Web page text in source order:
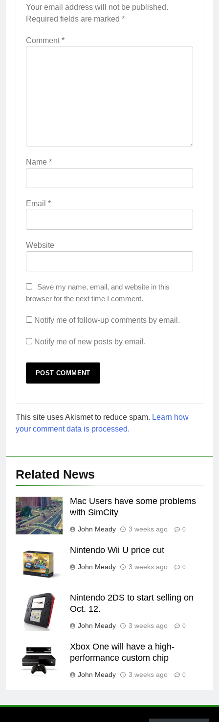
Your email address will not be published.
Required fields are marked *
Comment*
Name *
Email *
Website
Save my name, email, and website in this
browser for the next time I comment.
Notify me of follow-up comments by email.
Notify me of new posts by email.
This site uses Akismet to reduce spam. Learn how
your comment data is processed.
Related News
Mac Users have some problems
with SimCity
John Meady 3 weeks ago 0
Nintendo Wii U price cut
John Meady 3 weeks ago 0
Nintendo 2DS to start selling on
Oct. 12.
John Meady 3 weeks ago 0
Xbox One will have a high-
performance custom chip
John Meady 3 weeks ago 0